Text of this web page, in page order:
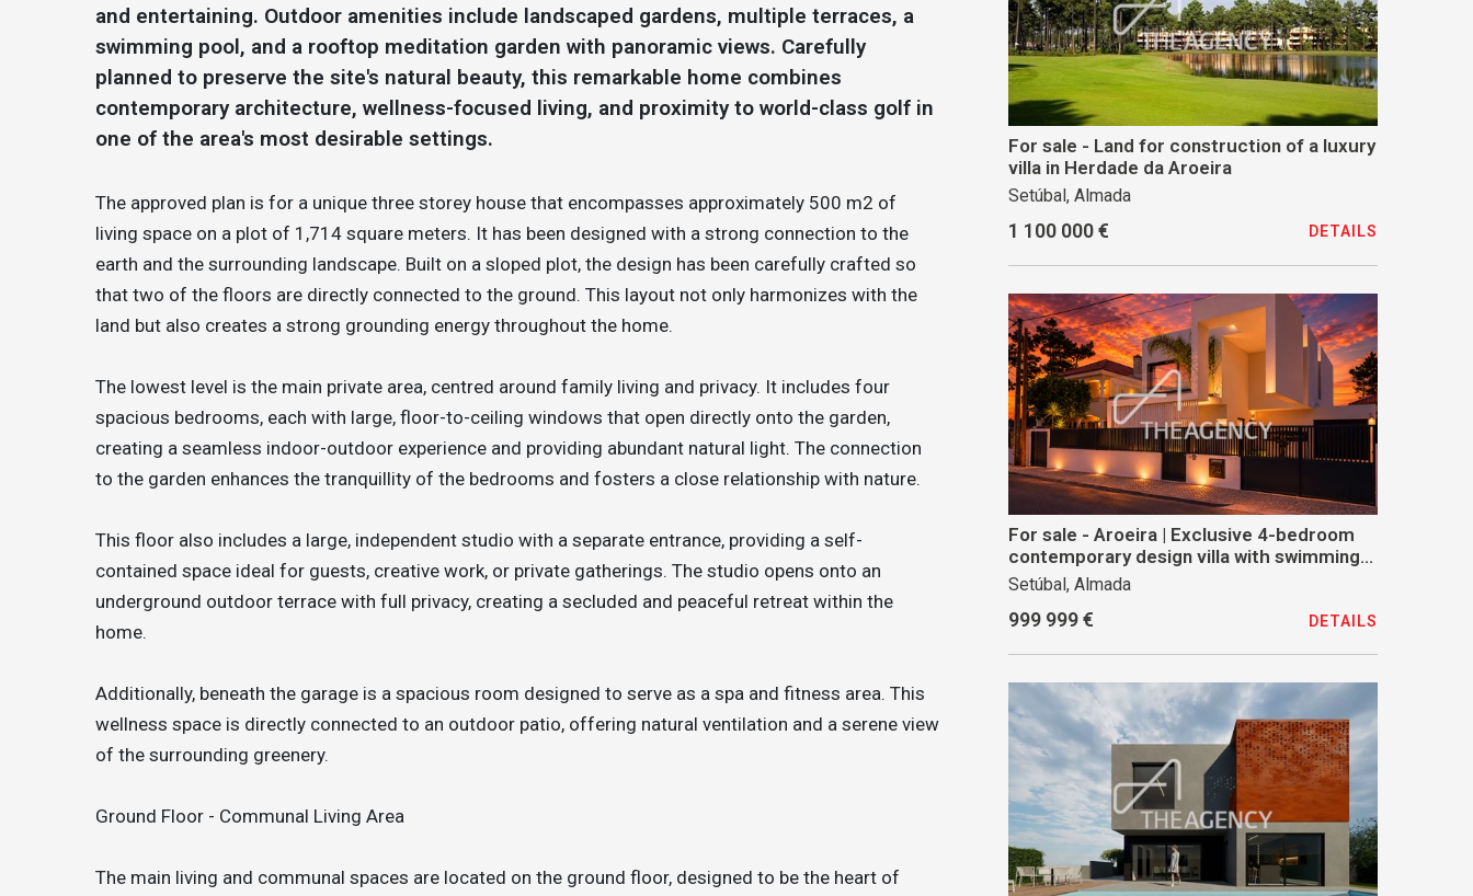
and entertaining. Outdoor amenities include landscaped gardens, multiple terraces, a
swimming pool, and a rooftop meditation garden with panoramic views. Carefully
planned to preserve the site's natural beauty, this remarkable home combines
contemporary architecture, wellness-focused living, and proximity to world-class golf in
one of the area's most desirable settings.
The approved plan is for a unique three storey house that encompasses approximately 500 m2 of
living space on a plot of 1,714 square meters. It has been designed with a strong connection to the
earth and the surrounding landscape. Built on a sloped plot, the design has been carefully crafted so
that two of the floors are directly connected to the ground. This layout not only harmonizes with the
land but also creates a strong grounding energy throughout the home.
The lowest level is the main private area, centred around family living and privacy. It includes four
spacious bedrooms, each with large, floor-to-ceiling windows that open directly onto the garden,
creating a seamless indoor-outdoor experience and providing abundant natural light. The connection
to the garden enhances the tranquillity of the bedrooms and fosters a close relationship with nature.
This floor also includes a large, independent studio with a separate entrance, providing a self-
contained space ideal for guests, creative work, or private gatherings. The studio opens onto an
underground outdoor terrace with full privacy, creating a secluded and peaceful retreat within the
home.
Additionally, beneath the garage is a spacious room designed to serve as a spa and fitness area. This
wellness space is directly connected to an outdoor patio, offering natural ventilation and a serene view
of the surrounding greenery.
Ground Floor - Communal Living Area
The main living and communal spaces are located on the ground floor, designed to be the heart of
For sale - Land for construction of a luxury
villa in Herdade da Aroeira
Setúbal, Almada
1 100 000 € DETAILS
For sale - Aroeira | Exclusive 4-bedroom
contemporary design villa with swimming
pool and premium finishes
Setúbal, Almada
999 999 € DETAILS